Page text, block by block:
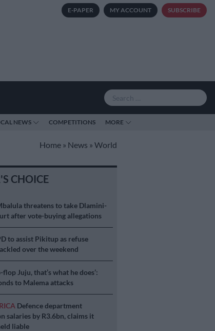
E-PAPER MY ACCOUNT SUBSCRIBE
NEWS COMPETITIONS MORE
Home » News » World
CHOICE
threatens to take Dlamini-
after vote-buying allegations
to assist Pikitup as refuse
over the weekend
flop Juju, that’s what he does’:
to Malema attacks
Defence department
salaries by R3.6bn, claims it
liable